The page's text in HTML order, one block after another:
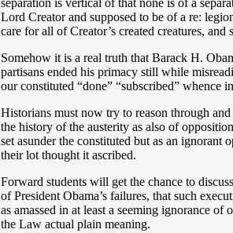
separation is vertical of that none is of a
Lord Creator and supposed to be of a re:
care for all of Creator’s created creatures, and
Somehow it is a real truth that Barack H.
partisans ended his primacy still while
our constituted “done” “subscribed” whence
Historians must now try to reason through
the history of the austerity as also of
set asunder the constituted but as an ignorant
their lot thought it ascribed.
Forward students will get the chance to
of President Obama’s failures, that such
as amassed in at least a seeming ignorance of
the Law actual plain meaning.